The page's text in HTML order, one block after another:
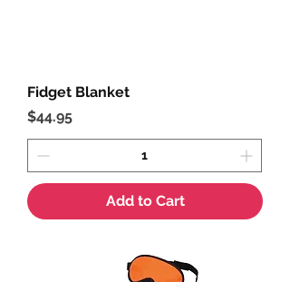
Fidget Blanket
Price
$44.95
Add to Cart